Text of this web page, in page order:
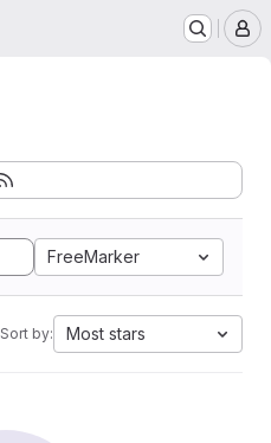
FreeMarker
Sort by: Most stars